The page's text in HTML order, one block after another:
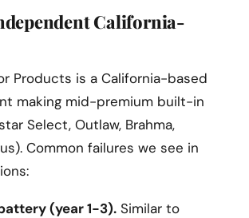
California-
Products is a California-based
making mid-premium built-in
Select, Outlaw, Brahma,
Common failures we see in
(year 1-3). Similar to